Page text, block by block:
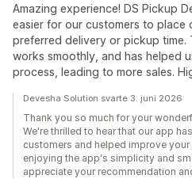
Amazing experience! DS Pickup
easier for our customers to place
preferred delivery or pickup time.
works smoothly, and has helped
process, leading to more sales.
Devesha Solution svarte 3. juni 2026
Thank you so much for your
We're thrilled to hear that our app
customers and helped improve
enjoying the app's simplicity and
appreciate your recommendation